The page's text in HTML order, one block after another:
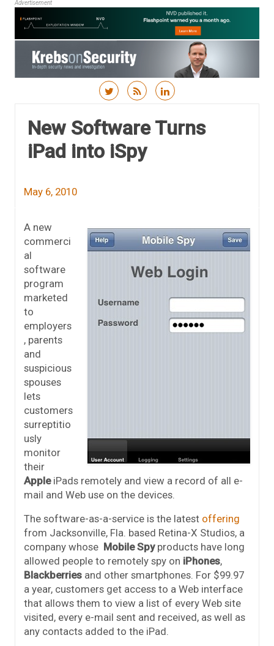
Advertisement
New Software Turns
iPad into iSpy
May 6, 2010
A new
commerci
al
software
program
marketed
to
employers
, parents
and
suspicious
spouses
lets
customers
surreptitio
usly
monitor
their
AppleiPads remotely and view a record of all e-
mail and Web use on the devices.
The software-as-a-service is the latest offering
from Jacksonville, Fla. based Retina-X Studios, a
company whose Mobile Spy products have long
allowed people to remotely spy on iPhones,
Blackberries and other smartphones. For $99.97
a year, customers get access to a Web interface
that allows them to view a list of every Web site
visited, every e-mail sent and received, as well as
any contacts added to the iPad.